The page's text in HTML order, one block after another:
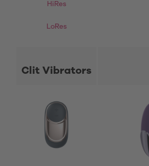
HiRes
LoRes
Clit Vibrators